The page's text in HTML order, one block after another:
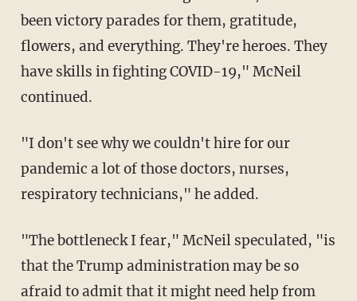
been victory parades for them, gratitude,
flowers, and everything. They're heroes. They
have skills in fighting COVID-19," McNeil
continued.
"I don't see why we couldn't hire for our
pandemic a lot of those doctors, nurses,
respiratory technicians," he added.
"The bottleneck I fear," McNeil speculated, "is
that the Trump administration may be so
afraid to admit that it might need help from